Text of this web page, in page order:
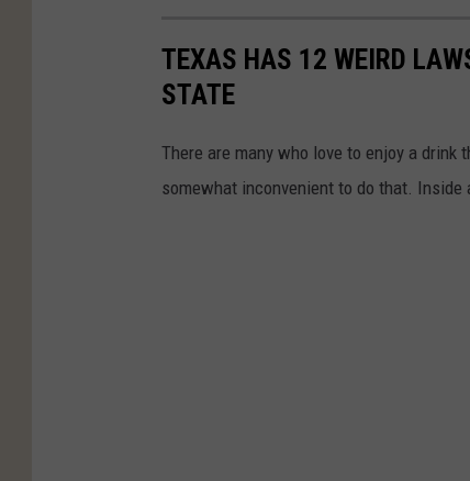
TEXAS HAS 12 WEIRD
STATE
There are many who love to enjoy a
somewhat inconvenient to do that. Inside